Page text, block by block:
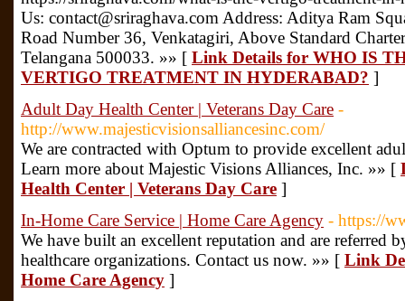
Us: contact@sriraghava.com Address: Aditya Ram
Road Number 36, Venkatagiri, Above Standard
Telangana 500033. »» [ Link Details for WHO IS
VERTIGO TREATMENT IN HYDERABAD? ]
Adult Day Health Center | Veterans Day Care -
http://www.majesticvisionsalliancesinc.com/
We are contracted with Optum to provide excellent
Learn more about Majestic Visions Alliances, Inc. »» [
Health Center | Veterans Day Care ]
In-Home Care Service | Home Care Agency - https://
We have built an excellent reputation and are referred
healthcare organizations. Contact us now. »» [ Link
Home Care Agency ]